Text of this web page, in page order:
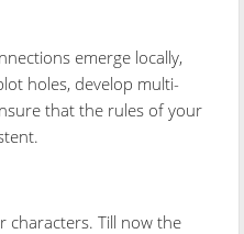
emerge locally,
holes, develop multi-
that the rules of your
characters. Till now the